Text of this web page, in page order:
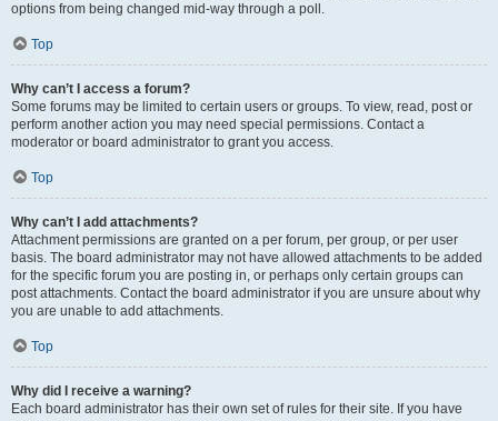
options from being changed mid-way through a poll.
Top
Why can’t I access a forum?
Some forums may be limited to certain users or groups. To view, read, post or
perform another action you may need special permissions. Contact a
moderator or board administrator to grant you access.
Top
Why can’t I add attachments?
Attachment permissions are granted on a per forum, per group, or per user
basis. The board administrator may not have allowed attachments to be added
for the specific forum you are posting in, or perhaps only certain groups can
post attachments. Contact the board administrator if you are unsure about why
you are unable to add attachments.
Top
Why did I receive a warning?
Each board administrator has their own set of rules for their site. If you have